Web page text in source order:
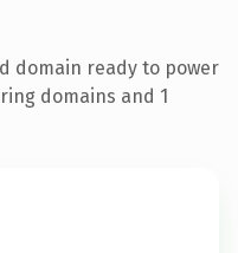
domain ready to power
domains and 1